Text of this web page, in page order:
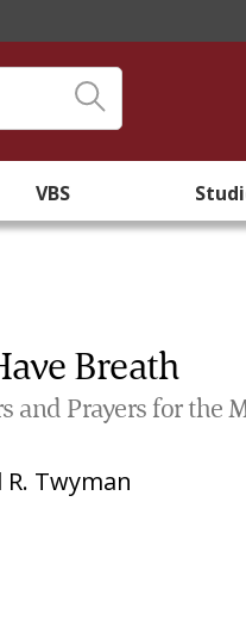
VBS
Breath
and Prayers for the
Twyman